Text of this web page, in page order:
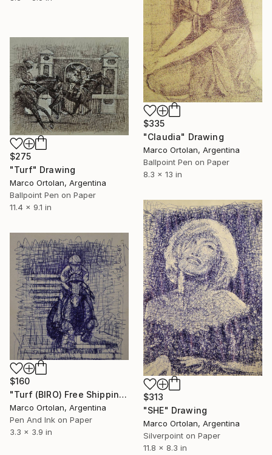
$335
"Claudia" Drawing
Marco Ortolan, Argentina
Ballpoint Pen on Paper
8.3 x 13 in
$275
"Turf" Drawing
Marco Ortolan, Argentina
Ballpoint Pen on Paper
11.4 x 9.1 in
$313
"SHE" Drawing
Marco Ortolan, Argentina
Silverpoint on Paper
11.8 x 8.3 in
$160
"Turf (BIRO) Free Shipping" Drawing
Marco Ortolan, Argentina
Pen And Ink on Paper
3.3 x 3.9 in